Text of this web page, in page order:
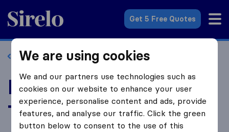
Sirelo.co.za
Get 5 Free Quotes
Back to profile
Review Homes In
Transit
We are using cookies
We and our partners use technologies such as
cookies on our website to enhance your user
experience, personalise content and ads, provide
features, and analyse our traffic. Click the green
button below to consent to the use of this